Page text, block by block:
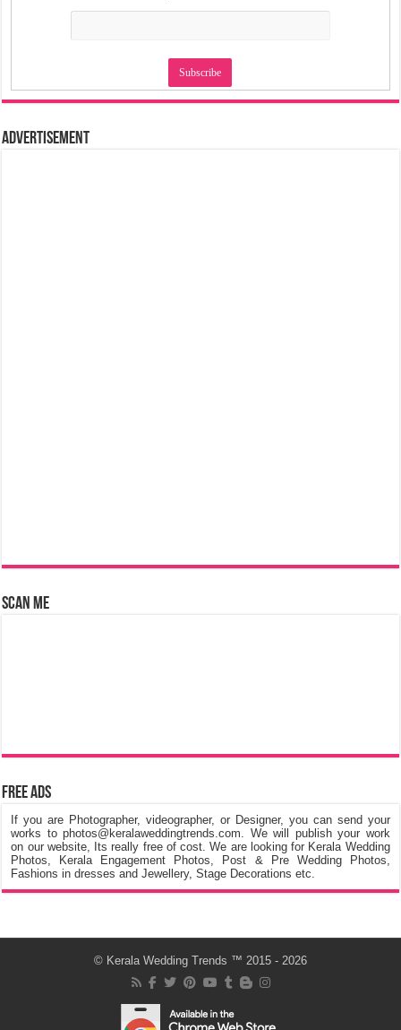
Advertisement
Scan Me
Free Ads
If you are Photographer, videographer, or Designer, you can send your
works to photos@keralaweddingtrends.com. We will publish your work
on our website, Its really free of cost. We are looking for Kerala Wedding
Photos, Kerala Engagement Photos, Post & Pre Wedding Photos,
Fashions in dresses and Jewellery, Stage Decorations etc.
© Kerala Wedding Trends ™ 2015 - 2026